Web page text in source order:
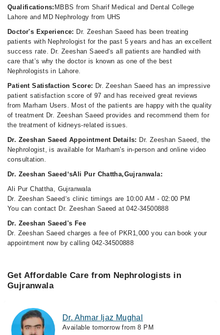
Qualifications: MBBS from Sharif Medical and Dental College
Lahore and MD Nephrology from UHS
Doctor's Experience: Dr. Zeeshan Saeed has been treating
patients with Nephrologist for the past 5 years and has an excellent
success rate. Dr. Zeeshan Saeed‘s all patients are handled with
care that’s why the doctor is known as one of the best
Nephrologists in Lahore.
Patient Satisfaction Score: Dr. Zeeshan Saeed has an impressive
patient satisfaction score of 97 and has received great reviews
from Marham Users. Most of the patients are happy with the quality
of treatment Dr. Zeeshan Saeed provides and recommend them for
the treatment of kidneys-related issues.
Dr. Zeeshan Saeed Appointment Details: Dr. Zeeshan Saeed, the
Nephrologist, is available for Marham's in-person and online video
consultation.
Dr. Zeeshan Saeed‘sAli Pur Chattha,Gujranwala:
Ali Pur Chattha, Gujranwala
Dr. Zeeshan Saeed‘s clinic timings are 10:00 AM - 02:00 PM
You can contact Dr. Zeeshan Saeed at 042-34500888
Dr. Zeeshan Saeed's Fee
Dr. Zeeshan Saeed charges a fee of PKR1,000 you can book your
appointment now by calling 042-34500888
Get Affordable Care from Nephrologists in
Gujranwala
Dr. Ahmar Ijaz Mughal
Available tomorrow from 8 PM